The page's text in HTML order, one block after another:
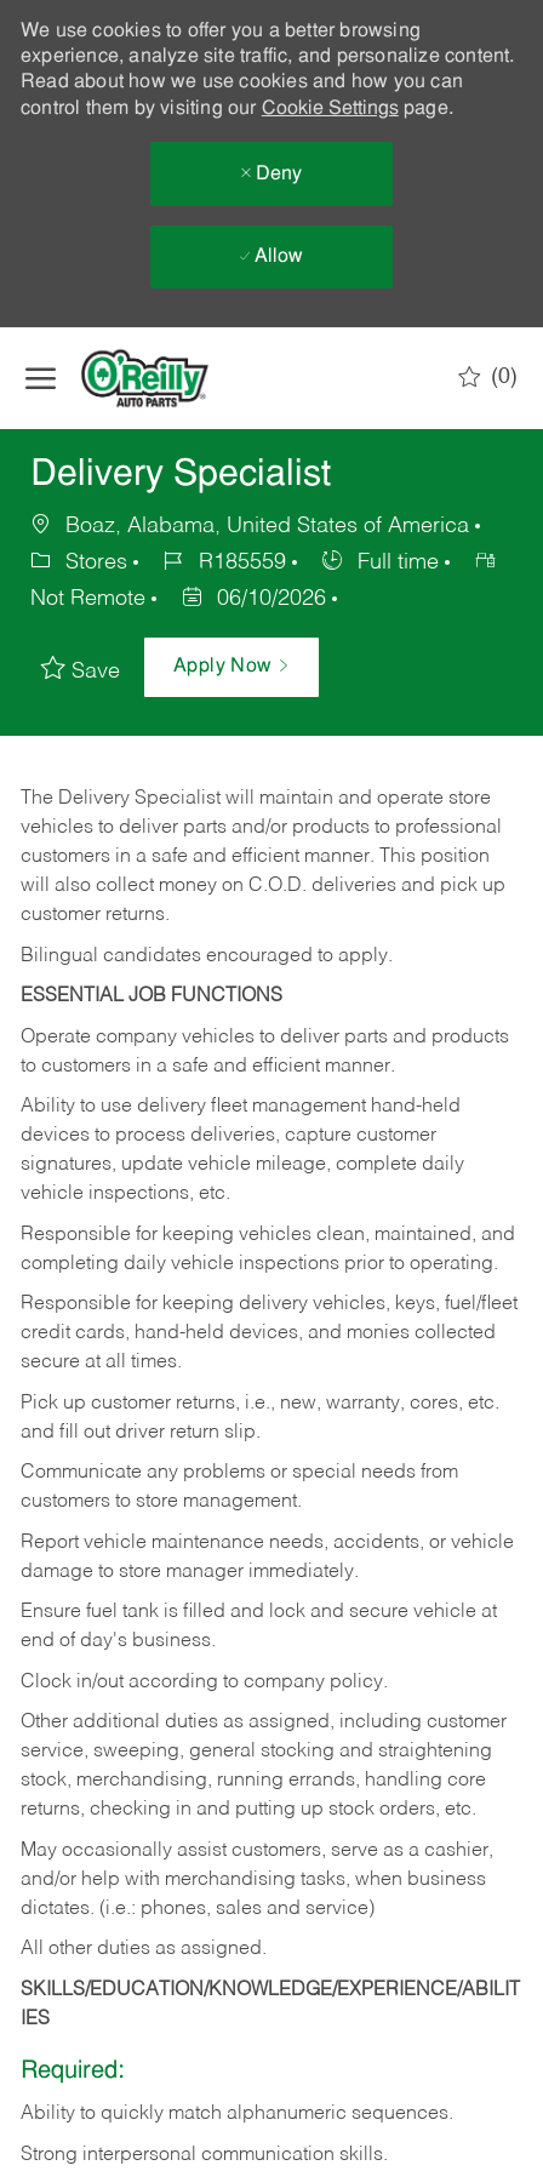
We use cookies to offer you a better browsing
experience, analyze site traffic, and personalize content.
Read about how we use cookies and how you can
control them by visiting our Cookie Settingspage.
Deny
Allow
(0)
Delivery Specialist
Boaz, Alabama, United States of America
Stores
R185559
Full time
Not Remote
06/10/2026
Save Apply Now
The Delivery Specialist will maintain and operate store
vehicles to deliver parts and/or products to professional
customers in a safe and efficient manner. This position
will also collect money on C.O.D. deliveries and pick up
customer returns.
Bilingual candidates encouraged to apply.
ESSENTIAL JOB FUNCTIONS
Operate company vehicles to deliver parts and products
to customers in a safe and efficient manner.
Ability to use delivery fleet management hand-held
devices to process deliveries, capture customer
signatures, update vehicle mileage, complete daily
vehicle inspections, etc.
Responsible for keeping vehicles clean, maintained, and
completing daily vehicle inspections prior to operating.
Responsible for keeping delivery vehicles, keys, fuel/fleet
credit cards, hand-held devices, and monies collected
secure at all times.
Pick up customer returns, i.e., new, warranty, cores, etc.
and fill out driver return slip.
Communicate any problems or special needs from
customers to store management.
Report vehicle maintenance needs, accidents, or vehicle
damage to store manager immediately.
Ensure fuel tank is filled and lock and secure vehicle at
end of day's business.
Clock in/out according to company policy.
Other additional duties as assigned, including customer
service, sweeping, general stocking and straightening
stock, merchandising, running errands, handling core
returns, checking in and putting up stock orders, etc.
May occasionally assist customers, serve as a cashier,
and/or help with merchandising tasks, when business
dictates. (i.e.: phones, sales and service)
All other duties as assigned.
SKILLS/EDUCATION/KNOWLEDGE/EXPERIENCE/ABILIT
IES
Required:
Ability to quickly match alphanumeric sequences.
Strong interpersonal communication skills.